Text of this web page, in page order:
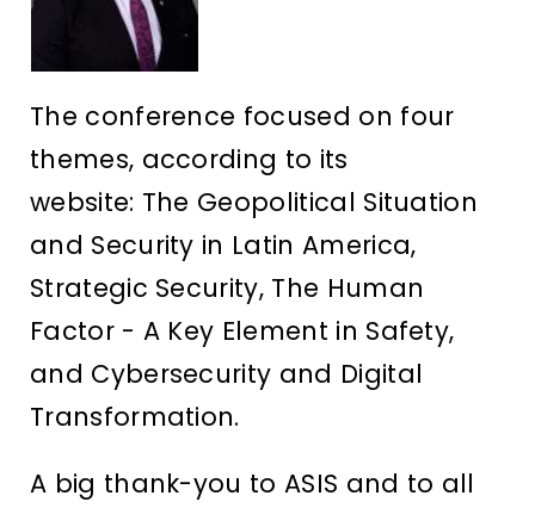
The conference focused on four
themes, according to its
website: The Geopolitical Situation
and Security in Latin America,
Strategic Security, The Human
Factor - A Key Element in Safety,
and Cybersecurity and Digital
Transformation.
A big thank-you to ASIS and to all